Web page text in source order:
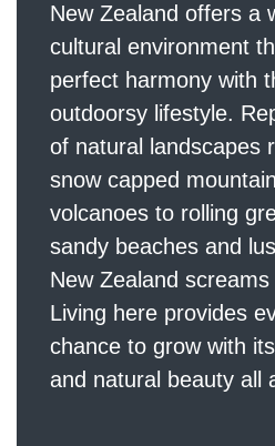
New Zealand offers a
cultural environment
perfect harmony with
outdoorsy lifestyle.
of natural landscapes
snow capped
volcanoes to rolling
sandy beaches and
New Zealand
Living here provides
chance to grow with
and natural beauty all